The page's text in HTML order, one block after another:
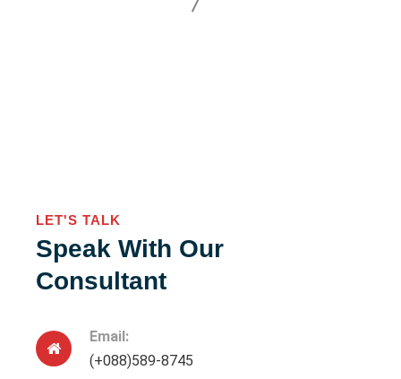
LET'S TALK
Speak With Our
Consultant
Email:
(+088)589-8745